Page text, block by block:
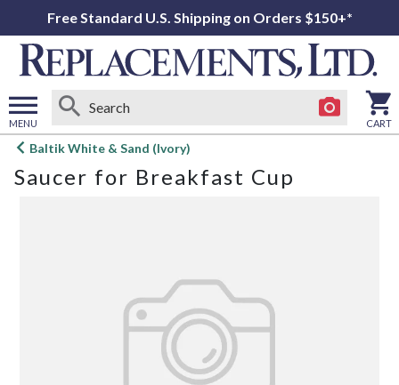
Free Standard U.S. Shipping on Orders $150+*
MENU
Open
menu
CART
Baltik White & Sand (Ivory)
Saucer for Breakfast Cup